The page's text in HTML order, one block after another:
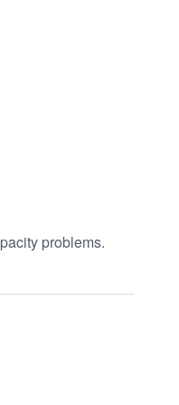
problems.